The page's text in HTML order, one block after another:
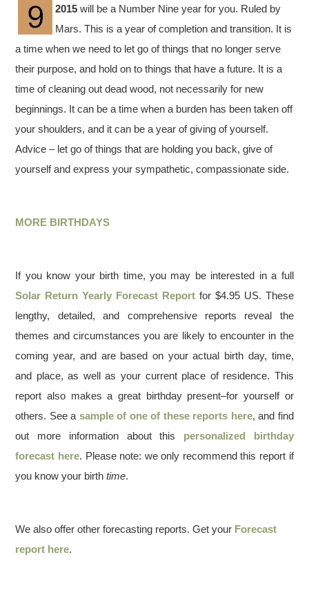
2015 will be a Number Nine year for you. Ruled by
Mars. This is a year of completion and transition. It is
a time when we need to let go of things that no longer serve
their purpose, and hold on to things that have a future. It is a
time of cleaning out dead wood, not necessarily for new
beginnings. It can be a time when a burden has been taken off
your shoulders, and it can be a year of giving of yourself.
Advice – let go of things that are holding you back, give of
yourself and express your sympathetic, compassionate side.
MORE BIRTHDAYS
If you know your birth time, you may be interested in a full
Solar Return Yearly Forecast Report for $4.95 US. These
lengthy, detailed, and comprehensive reports reveal the
themes and circumstances you are likely to encounter in the
coming year, and are based on your actual birth day, time,
and place, as well as your current place of residence. This
report also makes a great birthday present–for yourself or
others. See a sample of one of these reports here, and find
out more information about this personalized birthday
forecast here. Please note: we only recommend this report if
you know your birthtime.
We also offer other forecasting reports. Get your Forecast
report here.